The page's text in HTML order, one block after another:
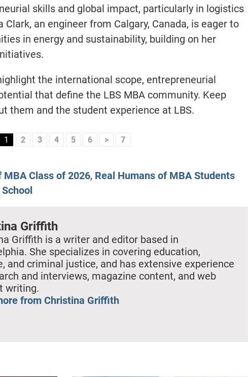
skills and global impact, particularly in logistics
Clark, an engineer from Calgary, Canada, is eager to
in energy and sustainability, building on her
the international scope, entrepreneurial
that define the LBS MBA community. Keep
them and the student experience at LBS.
1 2 3 4 5 6 > 7
MBA Class of 2026, Real Humans of MBA Students
Griffith
Griffith is a writer and editor based in
She specializes in covering education,
and criminal justice, and has extensive experience
and interviews, magazine content, and web
writing.
from Christina Griffith